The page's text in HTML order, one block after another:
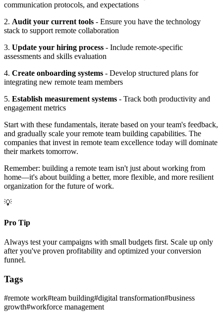
communication protocols, and expectations
2. Audit your current tools - Ensure you have the technology
stack to support remote collaboration
3. Update your hiring process - Include remote-specific
assessments and skills evaluation
4. Create onboarding systems - Develop structured plans for
integrating new remote team members
5. Establish measurement systems - Track both productivity and
engagement metrics
Start with these fundamentals, iterate based on your team's feedback,
and gradually scale your remote team building capabilities. The
companies that invest in remote team excellence today will dominate
their markets tomorrow.
Remember: building a remote team isn't just about working from
home—it's about building a better, more flexible, and more resilient
organization for the future of work.
💡
Pro Tip
Always test your campaigns with small budgets first. Scale up only
after you've proven profitability and optimized your conversion
funnel.
Tags
#remote work#team building#digital transformation#business
growth#workforce management